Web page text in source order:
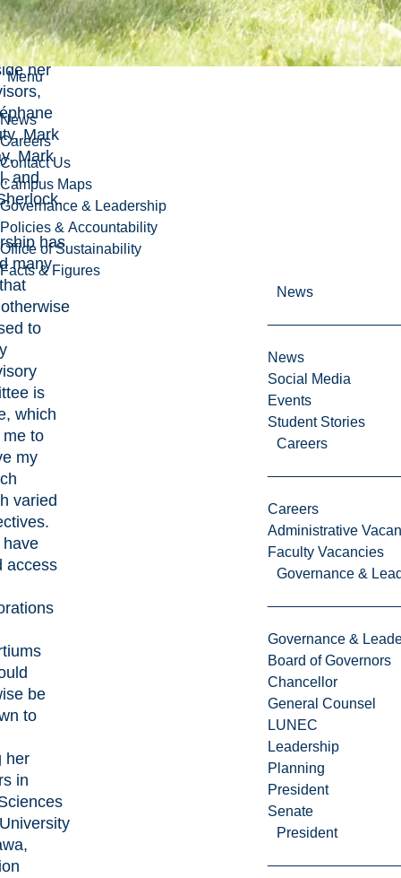
Menu
News
Careers
Contact Us
Campus Maps
Governance & Leadership
Policies & Accountability
Office of Sustainability
Facts & Figures
News
News
Social Media
Events
Student Stories
Careers
Careers
Administrative
Faculty Vacancies
Governance &
Governance &
Board of Governors
Chancellor
General Counsel
LUNEC
Leadership
Planning
President
Senate
President
the
her
Mark
Mark
and
has
many
to
is
which
to
my
varied
have
access
be
to
her
in